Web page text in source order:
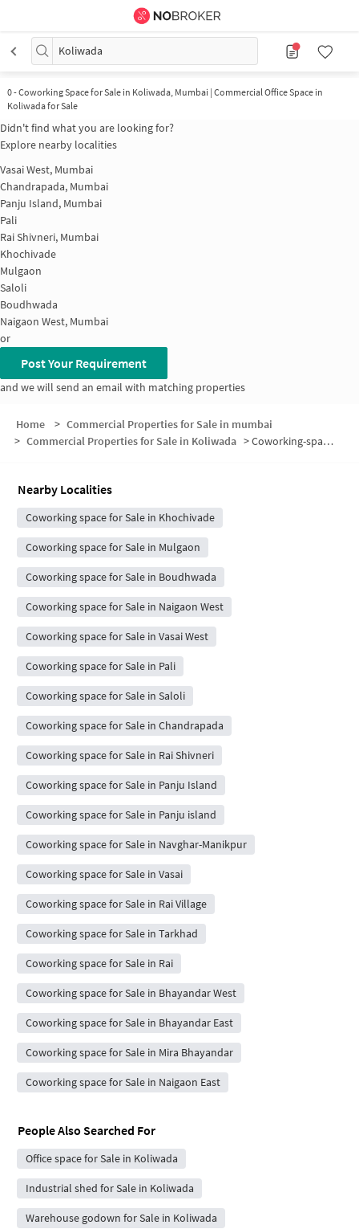
Koliwada
0-Coworking Space for Sale in Koliwada, Mumbai | Commercial Office Space in
Koliwada for Sale
Didn't find what you are looking for?
Explore nearby localities
Vasai West, Mumbai
Chandrapada, Mumbai
Panju Island, Mumbai
Pali
Rai Shivneri, Mumbai
Khochivade
Mulgaon
Saloli
Boudhwada
Naigaon West, Mumbai
or
Post Your Requirement
and we will send an email with matching properties
Home > Commercial Properties for Sale in mumbai
> Commercial Properties for Sale in Koliwada >Coworking-space for sale in Koliwada
Nearby Localities
Coworking space for Sale in Khochivade
Coworking space for Sale in Mulgaon
Coworking space for Sale in Boudhwada
Coworking space for Sale in Naigaon West
Coworking space for Sale in Vasai West
Coworking space for Sale in Pali
Coworking space for Sale in Saloli
Coworking space for Sale in Chandrapada
Coworking space for Sale in Rai Shivneri
Coworking space for Sale in Panju Island
Coworking space for Sale in Panju island
Coworking space for Sale in Navghar-Manikpur
Coworking space for Sale in Vasai
Coworking space for Sale in Rai Village
Coworking space for Sale in Tarkhad
Coworking space for Sale in Rai
Coworking space for Sale in Bhayandar West
Coworking space for Sale in Bhayandar East
Coworking space for Sale in Mira Bhayandar
Coworking space for Sale in Naigaon East
People Also Searched For
Office space for Sale in Koliwada
Industrial shed for Sale in Koliwada
Warehouse godown for Sale in Koliwada